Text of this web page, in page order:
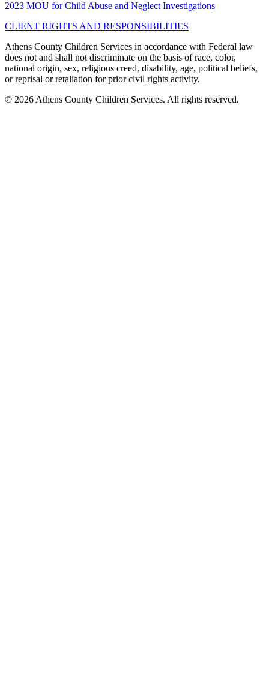
2023 MOU for Child Abuse and Neglect Investigations
CLIENT RIGHTS AND RESPONSIBILITIES
Athens County Children Services in accordance with Federal law
does not and shall not discriminate on the basis of race, color,
national origin, sex, religious creed, disability, age, political beliefs,
or reprisal or retaliation for prior civil rights activity.
© 2026 Athens County Children Services. All rights reserved.